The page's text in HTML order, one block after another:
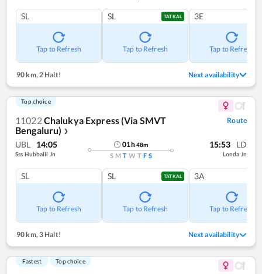
SL
Tap to Refresh
SL TATKAL
Tap to Refresh
3E
Tap to Refresh
90 km, 2 Halt! Next availability
Top choice
11022Chalukya Express (Via SMVT
Bengaluru) ❯
Route
UBL 14:05
Sss Hubballi Jn
01h48m
S M T W T F S
15:53 LD
Londa Jn
SL
Tap to Refresh
SL TATKAL
Tap to Refresh
3A
Tap to Refresh
90 km, 3 Halt! Next availability
Fastest Top choice